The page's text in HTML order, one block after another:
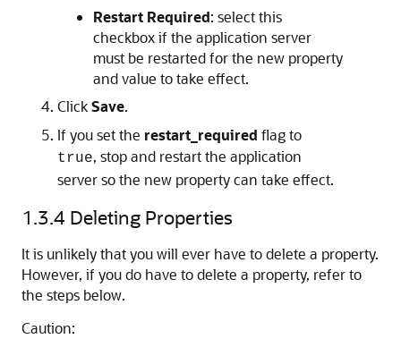
Restart Required: select this
checkbox if the application server
must be restarted for the new property
and value to take effect.
ClickSave.
If you set the restart_required flag to
true, stop and restart the application
server so the new property can take effect.
1.3.4 Deleting Properties
It is unlikely that you will ever have to delete a property.
However, if you do have to delete a property, refer to
the steps below.
Caution: